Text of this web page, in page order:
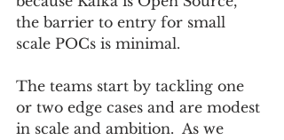
the barrier to entry for small
scale POCs is minimal.
The teams start by tackling one
or two edge cases and are modest
in scale and ambition.  As we